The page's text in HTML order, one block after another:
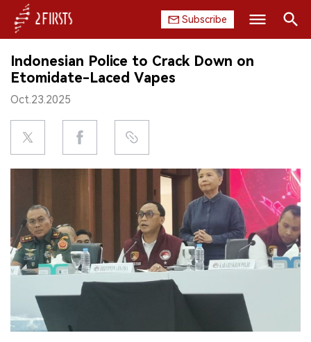
Subscribe
HOME
COMPANY
PRODUCT
REGULATION
CHINA
DATA
EXHIBITION
INTERVIEW
Indonesian Police to Crack Down on
Etomidate-Laced Vapes
Oct.23.2025